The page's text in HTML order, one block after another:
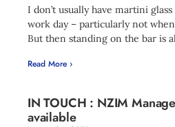
I don’t usually have martini
work day – particularly not
But then standing on the bar is
Read More ›
IN TOUCH : NZIM
available